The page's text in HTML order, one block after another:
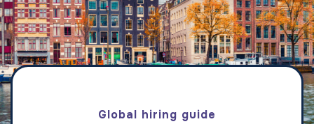
Global hiring guide